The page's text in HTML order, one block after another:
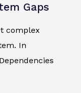
Gaps
complex
In